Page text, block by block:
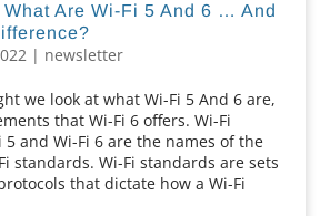
What Are Wi-Fi 5 And 6 … And
| newsletter
we look at what Wi-Fi 5 And 6 are,
that Wi-Fi 6 offers. Wi-Fi
and Wi-Fi 6 are the names of the
standards. Wi-Fi standards are sets
that dictate how a Wi-Fi